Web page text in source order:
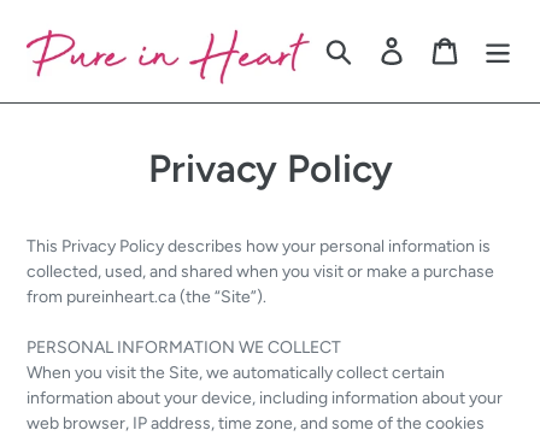
content
Search Log in Cart
Privacy Policy
This Privacy Policy describes how your personal information is
collected, used, and shared when you visit or make a purchase
from pureinheart.ca (the “Site”).
PERSONAL INFORMATION WE COLLECT
When you visit the Site, we automatically collect certain
information about your device, including information about your
web browser, IP address, time zone, and some of the cookies